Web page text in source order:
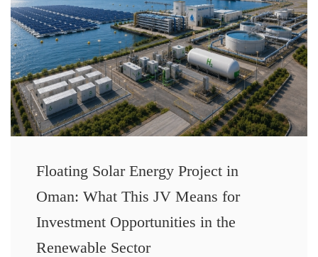
Floating Solar Energy Project in
Oman: What This JV Means for
Investment Opportunities in the
Renewable Sector